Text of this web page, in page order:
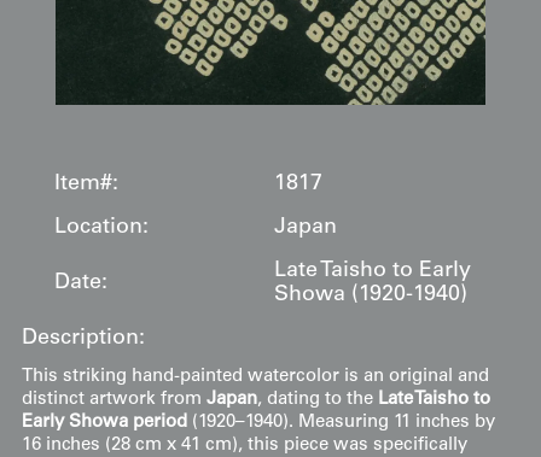
Item#:
1817
Location:
Japan
Date:
Late Taisho to Early
Showa (1920-1940)
Description:
This striking hand-painted watercolor is an original and
distinct artwork from Japan, dating to the Late Taisho to
Early Showa period(1920–1940). Measuring 11 inches by
16 inches (28 cm x 41 cm), this piece was specifically